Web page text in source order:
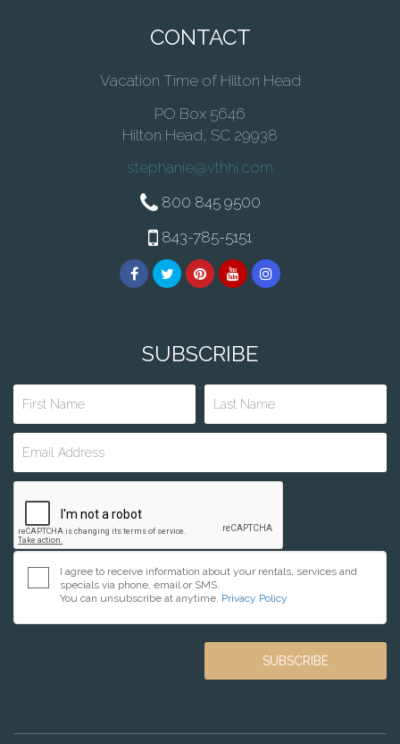
CONTACT
Vacation Time of Hilton Head
PO Box 5646
Hilton Head, SC 29938
stephanie@vthhi.com
800 845 9500
843-785-5151
SUBSCRIBE
I agree to receive information about your rentals, services and
specials via phone, email or SMS.
You can unsubscribe at anytime. Privacy Policy